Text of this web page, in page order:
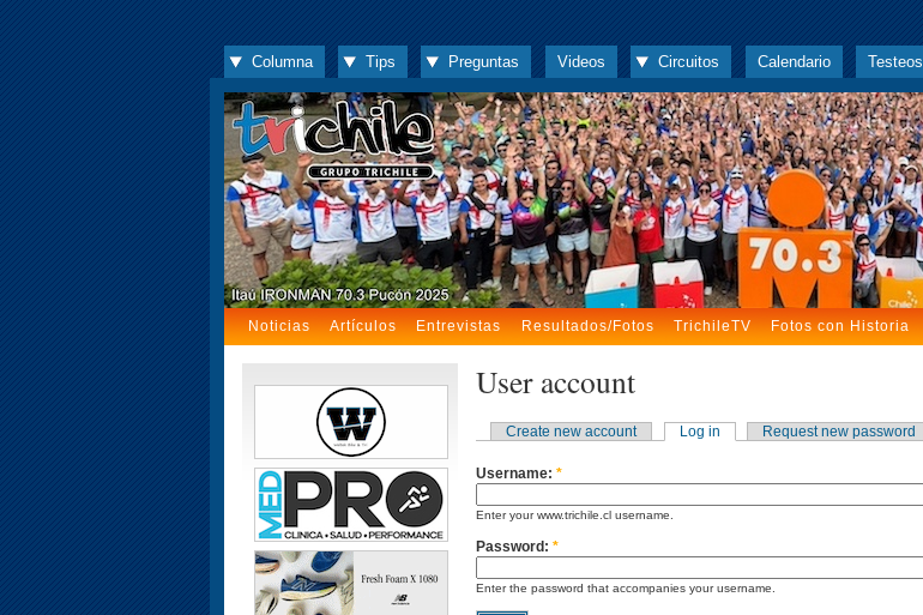
Columna Tips Preguntas Videos Circuitos Calendario Testeos
Noticias Artículos Entrevistas Resultados/Fotos TrichileTV Fotos con Historia
User account
Create new account Log in Request new password
Username: *
Enter your www.trichile.cl username.
Password: *
Enter the password that accompanies your username.